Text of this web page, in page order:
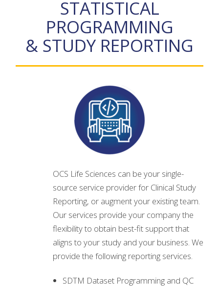
STATISTICAL
PROGRAMMING
& STUDY REPORTING
OCS Life Sciences can be your single-
source service provider for Clinical Study
Reporting, or augment your existing team.
Our services provide your company the
flexibility to obtain best-fit support that
aligns to your study and your business. We
provide the following reporting services.
SDTM Dataset Programming and QC